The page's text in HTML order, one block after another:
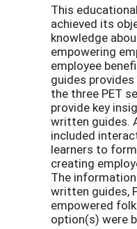
This
achieved its
knowledge
empowering
employee
guides
the three PET
provide key
written guides.
included
learners to
creating
The
written guides,
empowered
option(s) were